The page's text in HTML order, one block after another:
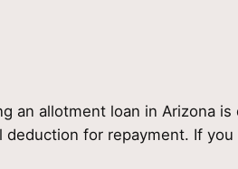
an allotment loan in Arizona
deduction for repayment. If